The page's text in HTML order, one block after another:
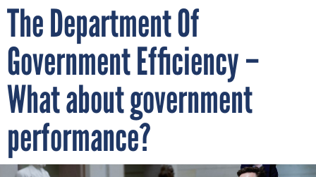
The Department Of
Government Efficiency –
What about government
performance?